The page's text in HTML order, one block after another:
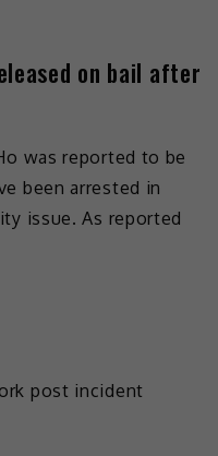
on bail after
was reported to be
been arrested in
issue. As reported